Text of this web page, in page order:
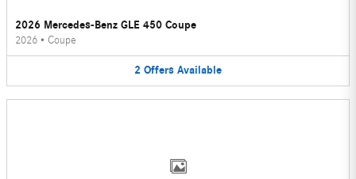
2026 Mercedes-Benz GLE 450 Coupe
2026 • Coupe
2 Offers Available